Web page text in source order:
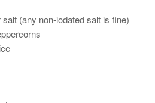
(any non-iodated salt is fine)